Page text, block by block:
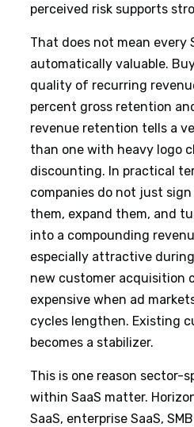
perceived risk supports
That does not mean every
automatically valuable.
quality of recurring
percent gross retention
revenue retention tells a
than one with heavy logo
discounting. In practical
companies do not just
them, expand them, and
into a compounding
especially attractive
new customer acquisition
expensive when ad
cycles lengthen. Existing
becomes a stabilizer.
This is one reason sector-
within SaaS matter.
SaaS, enterprise SaaS,